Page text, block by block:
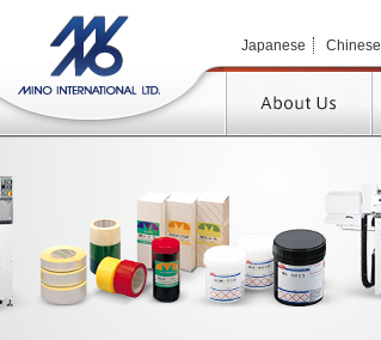
Japanese
Chinese
TOP